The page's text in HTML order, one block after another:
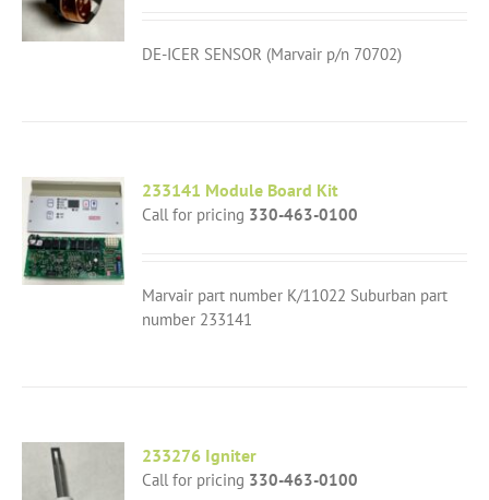
DE-ICER SENSOR (Marvair p/n 70702)
233141 Module Board Kit
Call for pricing 330-463-0100
Marvair part number K/11022 Suburban part
number 233141
233276 Igniter
Call for pricing 330-463-0100